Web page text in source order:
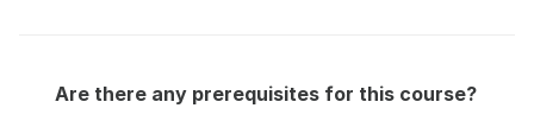
Are there any prerequisites for this course?